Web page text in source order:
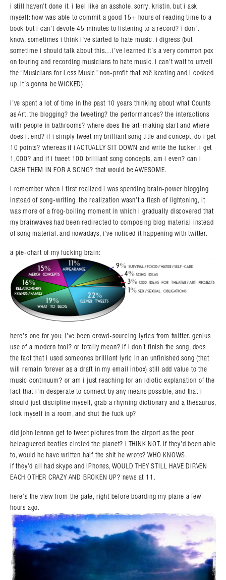
i still haven’t done it. i feel like an asshole. sorry, kristin. but i ask
myself: how was able to commit a good 15+ hours of reading time to a
book but i can’t devote 45 minutes to listening to a record? i don’t
know. sometimes i think i’ve started to hate music. i digress (but
sometime i should talk about this…i’ve learned it’s a very common pox
on touring and recording musicians to hate music. i can’t wait to unveil
the “Musicians for Less Music” non-profit that zoë keating and i cooked
up. it’s gonna be WICKED).
i’ve spent a lot of time in the past 10 years thinking about what Counts
as Art. the blogging? the tweeting? the performances? the interactions
with people in bathrooms? where does the art-making start and where
does it end? if i simply tweet my brilliant song title and concept, do i get
10 points? whereas if i ACTUALLY SIT DOWN and write the fucker, i get
1,000? and if i tweet 100 brilliant song concepts, am i even? can i
CASH THEM IN FOR A SONG? that would be AWESOME.
i remember when i first realized i was spending brain-power blogging
instead of song-writing. the realization wasn’t a flash of lightening, it
was more of a frog-boiling moment in which i gradually discovered that
my brainwaves had been redirected to composing blog material instead
of song material. and nowadays, i’ve noticed it happening with twitter.
a pie-chart of my fucking brain:
here’s one for you: i’ve been crowd-sourcing lyrics from twitter. genius
use of a modern tool? or totally mean? if i don’t finish the song, does
the fact that i used someones brilliant lyric in an unfinished song (that
will remain forever as a draft in my email inbox) still add value to the
music continuum? or am i just reaching for an idiotic explanation of the
fact that i’m desperate to connect by any means possible, and that i
should just discipline myself, grab a rhyming dictionary and a thesaurus,
lock myself in a room, and shut the fuck up?
did john lennon get to tweet pictures from the airport as the poor
beleaguered beatles circled the planet? I THINK NOT. if they’d been able
to, would he have written half the shit he wrote? WHO KNOWS.
if they’d all had skype and iPhones, WOULD THEY STILL HAVE DIRVEN
EACH OTHER CRAZY AND BROKEN UP? news at 11.
here’s the view from the gate, right before boarding my plane a few
hours ago.